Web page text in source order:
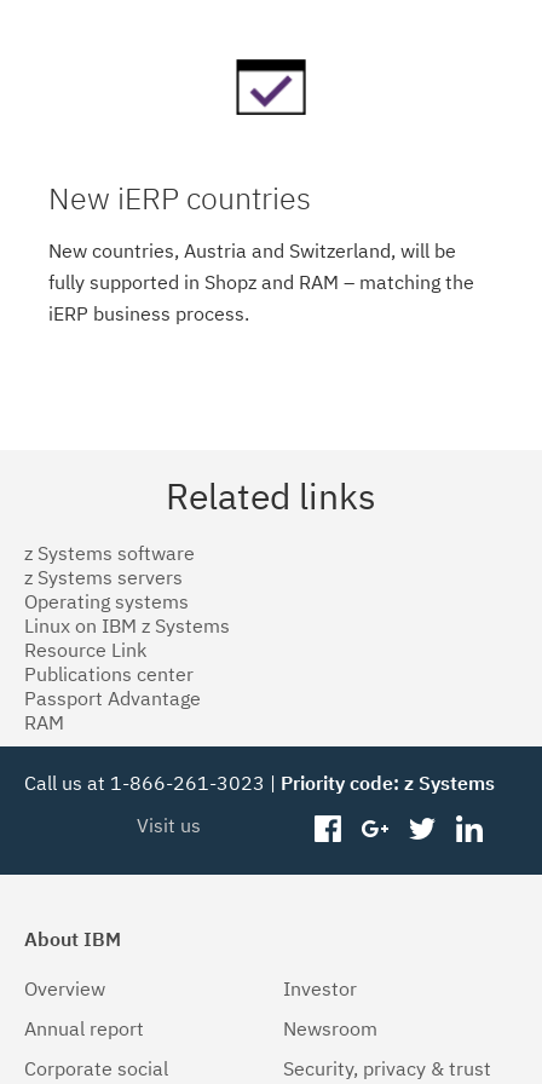
New iERP countries
New countries, Austria and Switzerland, will be
fully supported in Shopz and RAM – matching the
iERP business process.
Related links
z Systems software
z Systems servers
Operating systems
Linux on IBM z Systems
Resource Link
Publications center
Passport Advantage
RAM
Call us at 1-866-261-3023 | Priority code: z Systems
Visit us
facebookgoogleplus
twitter
About IBM
Overview
Annual report
Corporate social
Investor
Newsroom
Security, privacy & trust